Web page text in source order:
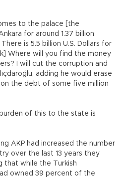
to the palace [the
for around 1.37 billion
There is 5.5 billion U.S. Dollars for
Where will you find the money
I will cut the corruption and
adding he would erase
the debt of some five million
of this to the state is
AKP had increased the number
over the last 13 years they
that while the Turkish
owned 39 percent of the